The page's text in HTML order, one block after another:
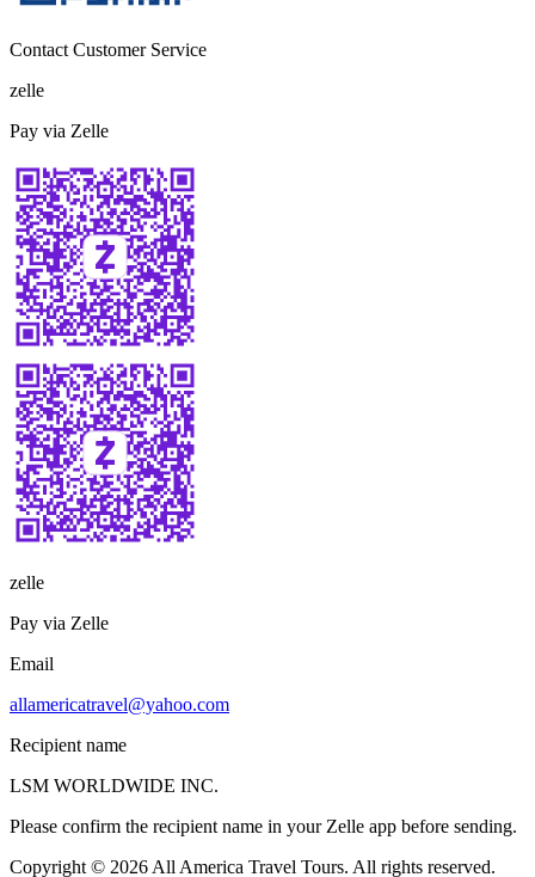
Contact Customer Service
zelle
Pay via Zelle
zelle
Pay via Zelle
Email
allamericatravel@yahoo.com
Recipient name
LSM WORLDWIDE INC.
Please confirm the recipient name in your Zelle app before sending.
Copyright © 2026 All America Travel Tours. All rights reserved.